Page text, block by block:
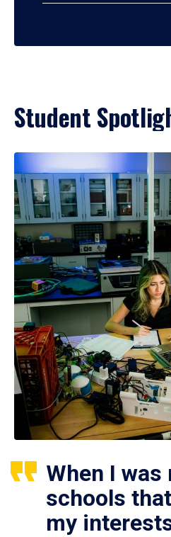
Student
When I
schools
my